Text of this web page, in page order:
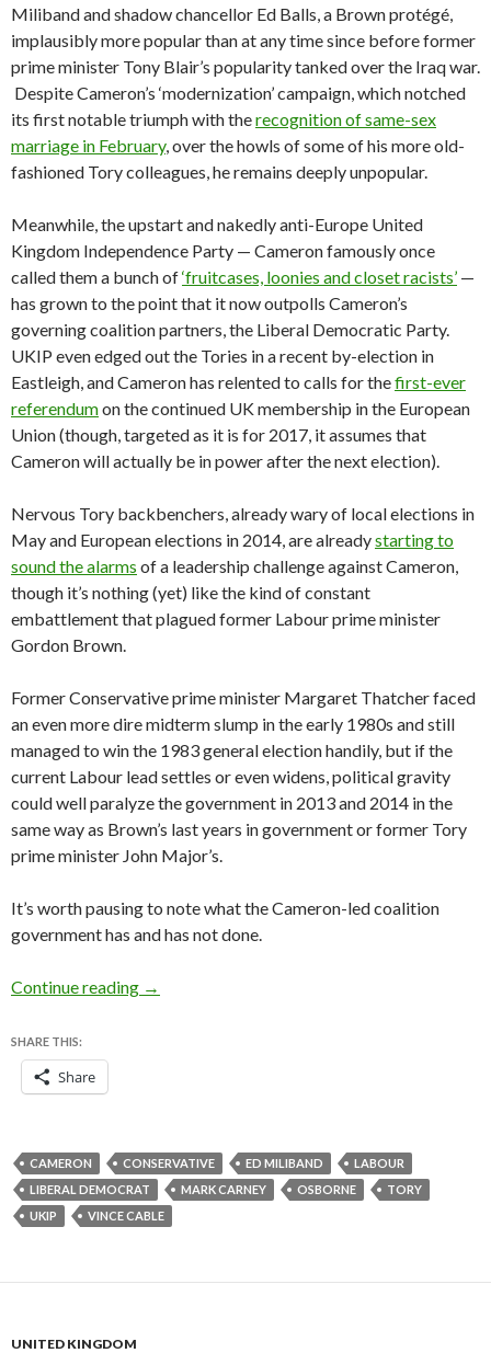
Miliband and shadow chancellor Ed Balls, a Brown protégé,
implausibly more popular than at any time since before former
prime minister Tony Blair’s popularity tanked over the Iraq war.
Despite Cameron’s ‘modernization’ campaign, which notched
its first notable triumph with therecognition of same-sex
marriage in February, over the howls of some of his more old-
fashioned Tory colleagues, he remains deeply unpopular.
Meanwhile, the upstart and nakedly anti-Europe United
Kingdom Independence Party — Cameron famously once
called them a bunch of‘fruitcases, loonies and closet racists’ —
has grown to the point that it now outpolls Cameron’s
governing coalition partners, the Liberal Democratic Party.
UKIP even edged out the Tories in a recent by-election in
Eastleigh, and Cameron has relented to calls for thefirst-ever
referendumon the continued UK membership in the European
Union (though, targeted as it is for 2017, it assumes that
Cameron will actually be in power after the next election).
Nervous Tory backbenchers, already wary of local elections in
May and European elections in 2014, are alreadystarting to
sound the alarms of a leadership challenge against Cameron,
though it’s nothing (yet) like the kind of constant
embattlement that plagued former Labour prime minister
Gordon Brown.
Former Conservative prime minister Margaret Thatcher faced
an even more dire midterm slump in the early 1980s and still
managed to win the 1983 general election handily, but if the
current Labour lead settles or even widens, political gravity
could well paralyze the government in 2013 and 2014 in the
same way as Brown’s last years in government or former Tory
prime minister John Major’s.
It’s worth pausing to note what the Cameron-led coalition
government has and has not done.
Continue reading Should David Cameron change course over
→
SHARE THIS:
Share
CAMERON CONSERVATIVE ED MILIBAND
LABOUR
LIBERAL DEMOCRAT
MARK CARNEY OSBORNE
TORY
UKIP
VINCE CABLE
UNITED KINGDOM